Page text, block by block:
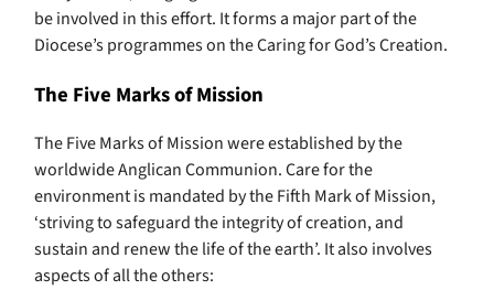
be involved in this effort. It forms a major part of the
Diocese’s programmes on the Caring for God’s Creation.
The Five Marks of Mission
The Five Marks of Mission were established by the
worldwide Anglican Communion. Care for the
environment is mandated by the Fifth Mark of Mission,
‘striving to safeguard the integrity of creation, and
sustain and renew the life of the earth’. It also involves
aspects of all the others: